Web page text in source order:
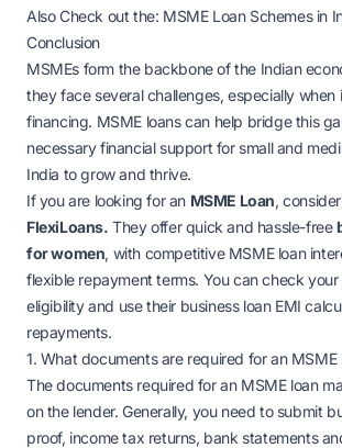
Also Check out the: MSME Loan Schemes in
Conclusion
MSMEs form the backbone of the Indian
they face several challenges, especially when
financing. MSME loans can help bridge this
necessary financial support for small and
India to grow and thrive.
If you are looking for an MSME Loan,
FlexiLoans. They offer quick and hassle-free
for women, with competitive MSME loan
flexible repayment terms. You can check your
eligibility and use their business loan EMI
repayments.
1. What documents are required for an MSME
The documents required for an MSME loan
on the lender. Generally, you need to submit
proof, income tax returns, bank statements